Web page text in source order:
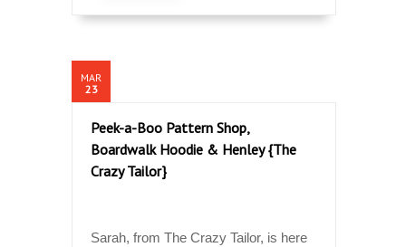
MAR
23
Peek-a-Boo Pattern Shop,
Boardwalk Hoodie & Henley {The
Crazy Tailor}
Sarah, from The Crazy Tailor, is here